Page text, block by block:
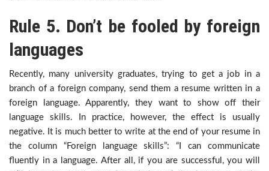
Rule 5. Don’t be fooled by foreign
languages
Recently, many university graduates, trying to get a job in a
branch of a foreign company, send them a resume written in a
foreign language. Apparently, they want to show off their
language skills. In practice, however, the effect is usually
negative. It is much better to write at the end of your resume in
the column “Foreign language skills”: “I can communicate
fluently in a language. After all, if you are successful, you will